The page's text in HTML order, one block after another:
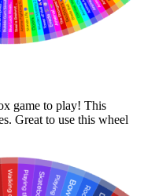
game to play! This
Great to use this wheel